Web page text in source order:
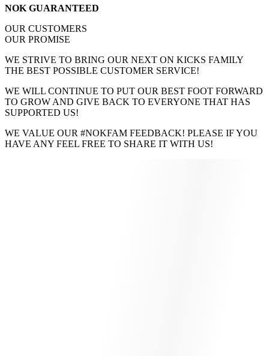
NOK GUARANTEED
OUR CUSTOMERS
OUR PROMISE
WE STRIVE TO BRING OUR NEXT ON KICKS FAMILY
THE BEST POSSIBLE CUSTOMER SERVICE!
WE WILL CONTINUE TO PUT OUR BEST FOOT FORWARD
TO GROW AND GIVE BACK TO EVERYONE THAT HAS
SUPPORTED US!
WE VALUE OUR #NOKFAM FEEDBACK! PLEASE IF YOU
HAVE ANY FEEL FREE TO SHARE IT WITH US!